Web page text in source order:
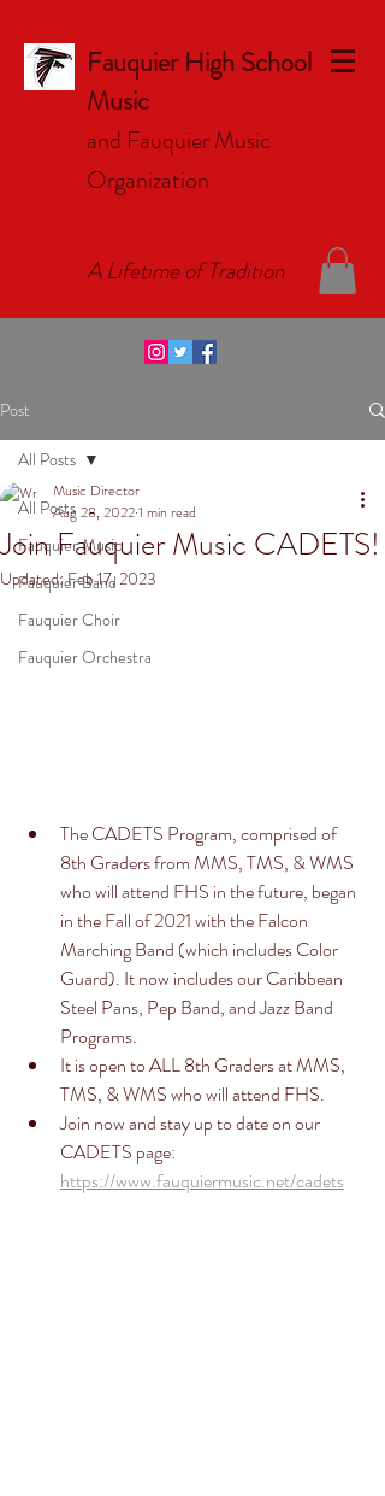
Fauquier High School
Music
and Fauquier Music
Organization
A Lifetime of Tradition
Post
All Posts
Fauquier Music
Fauquier Band
Fauquier Choir
Fauquier Orchestra
All Posts
Join Fauquier Music CADETS!
Music Director
Aug 28, 20221 min read
Updated:Feb 17, 2023
The CADETS Program, comprised of
8th Graders from MMS, TMS, & WMS
who will attend FHS in the future, began
in the Fall of 2021 with the Falcon
Marching Band (which includes Color
Guard). It now includes our Caribbean
Steel Pans, Pep Band, and Jazz Band
Programs.
It is open to ALL 8th Graders at MMS,
TMS, & WMS who will attend FHS.
Join now and stay up to date on our
CADETS page:
https://www.fauquiermusic.net/cadets